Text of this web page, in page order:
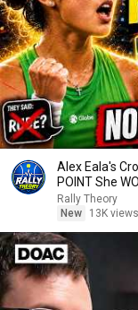
Alex Eala's
POINT She
Rally Theory
New
13K views